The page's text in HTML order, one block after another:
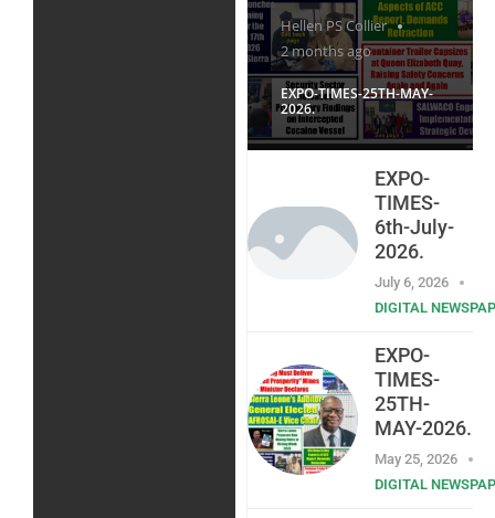
Hellen PS Collier
2 months ago
EXPO-TIMES-25TH-MAY-
2026.
EXPO-
TIMES-
6th-July-
2026.
July 6, 2026
DIGITAL
EXPO-
TIMES-
25TH-
MAY-2026.
May 25, 2026
DIGITAL